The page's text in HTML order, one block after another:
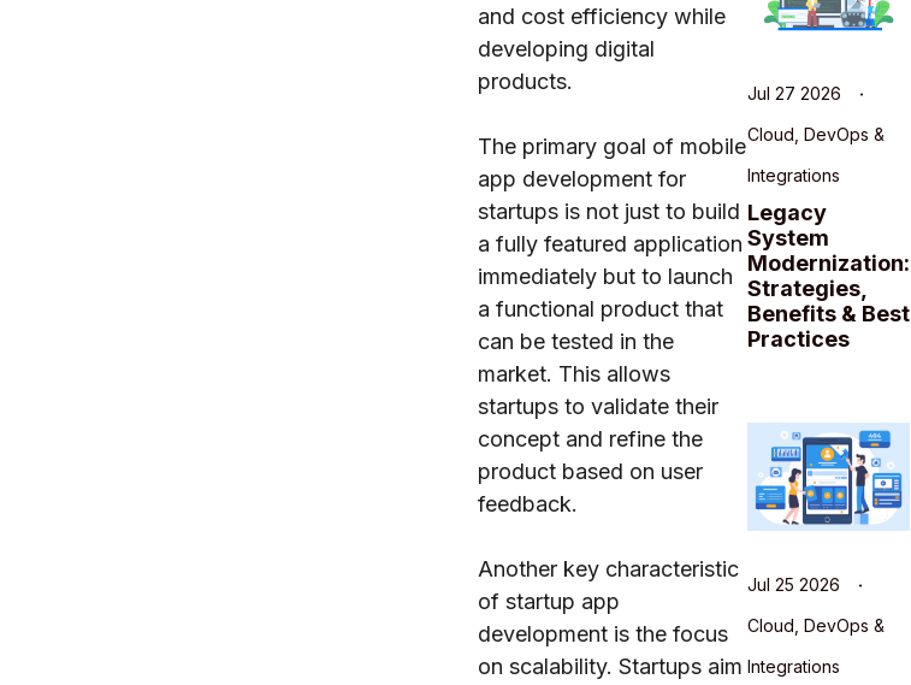
and cost efficiency while
developing digital
products.
The primary goal of mobile
app development for
startups is not just to build
a fully featured application
immediately but to launch
a functional product that
can be tested in the
market. This allows
startups to validate their
concept and refine the
product based on user
feedback.
Another key characteristic
of startup app
development is the focus
on scalability. Startups aim
Jul 27 2026
Cloud, DevOps &
Integrations
Legacy
System
Modernization:
Strategies,
Benefits & Best
Practices
Jul 25 2026
Cloud, DevOps &
Integrations